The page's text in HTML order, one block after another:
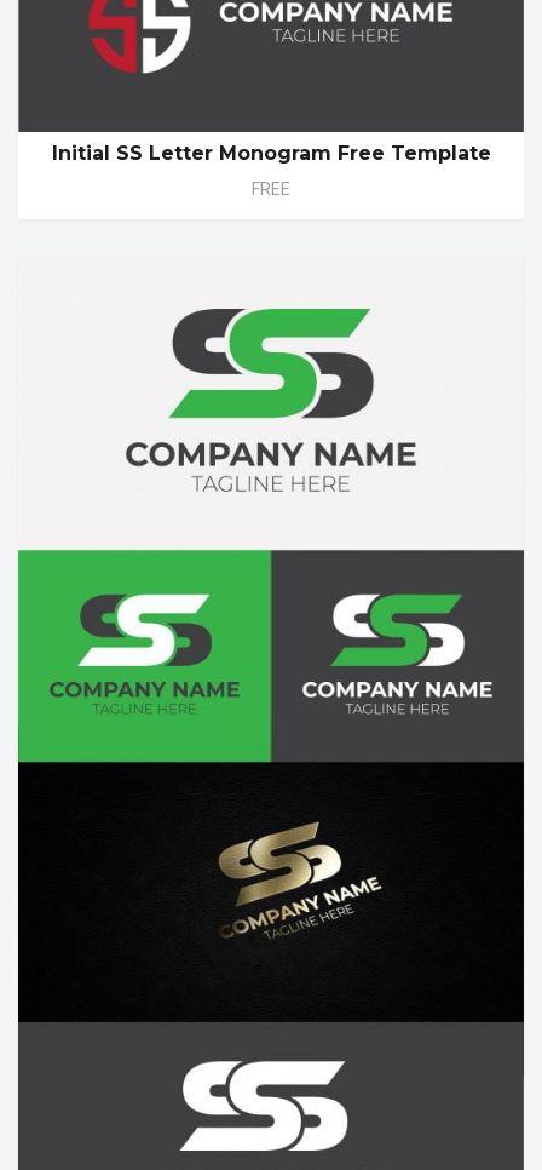
Initial SS Letter Monogram Free Template
FREE